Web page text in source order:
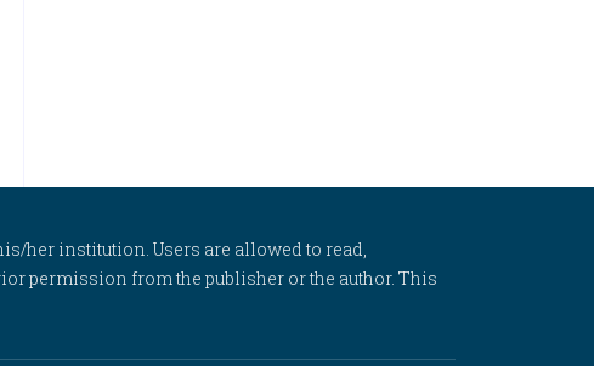
her institution. Users are allowed to read,
permission from the publisher or the author. This